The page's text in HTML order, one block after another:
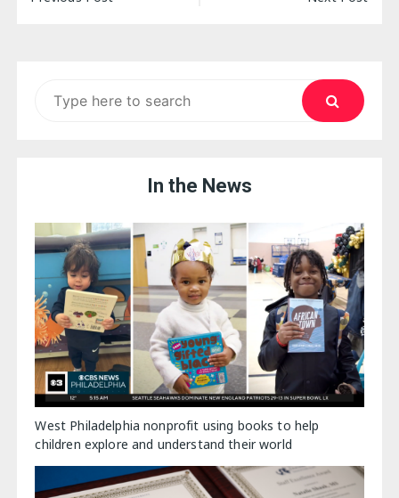
In the News
West Philadelphia nonprofit using books to help
children explore and understand their world